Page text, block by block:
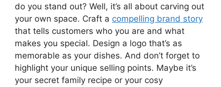
do you stand out? Well, it’s all about carving out
your own space. Craft a compelling brand story
that tells customers who you are and what
makes you special. Design a logo that’s as
memorable as your dishes. And don’t forget to
highlight your unique selling points. Maybe it’s
your secret family recipe or your cosy